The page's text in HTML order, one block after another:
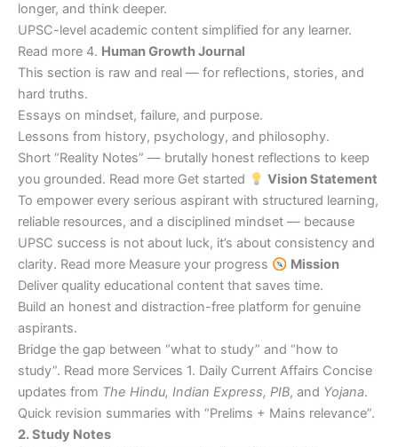
longer, and think deeper.
UPSC-level academic content simplified for any learner.
Read more 4. Human Growth Journal
This section is raw and real — for reflections, stories, and
hard truths.
Essays on mindset, failure, and purpose.
Lessons from history, psychology, and philosophy.
Short “Reality Notes” — brutally honest reflections to keep
you grounded. Read more Get started
Vision Statement
To empower every serious aspirant with structured learning,
reliable resources, and a disciplined mindset — because
UPSC success is not about luck, it’s about consistency and
clarity. Read more Measure your progress
Mission
Deliver quality educational content that saves time.
Build an honest and distraction-free platform for genuine
aspirants.
Bridge the gap between “what to study” and “how to
study”. Read more Services 1. Daily Current Affairs Concise
updates from The Hindu, Indian Express, PIB, and Yojana.
Quick revision summaries with “Prelims + Mains relevance”.
2. Study Notes